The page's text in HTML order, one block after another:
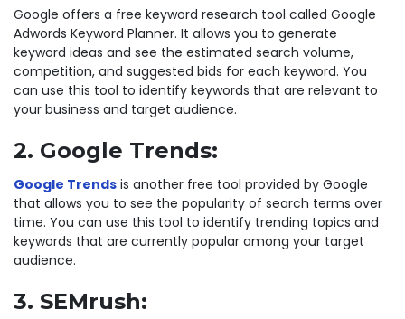
Google offers a free keyword research tool called Google
Adwords Keyword Planner. It allows you to generate
keyword ideas and see the estimated search volume,
competition, and suggested bids for each keyword. You
can use this tool to identify keywords that are relevant to
your business and target audience.
2. Google Trends:
Google Trends is another free tool provided by Google
that allows you to see the popularity of search terms over
time. You can use this tool to identify trending topics and
keywords that are currently popular among your target
audience.
3. SEMrush: